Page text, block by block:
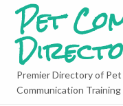
Pet
Premier Directory of
Communication Training